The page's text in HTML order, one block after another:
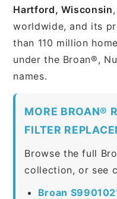
Hartford, Wisconsin
worldwide, and its
than 110 million
under the Broan®,
names.
MORE BROAN®
FILTER
Browse the full
collection, or see
Broan